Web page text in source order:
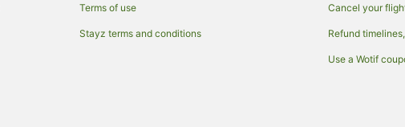
Guest Houses in Sandford
Terms of use
Stayz terms and conditions
Cancel your
Refund
Use a Wotif